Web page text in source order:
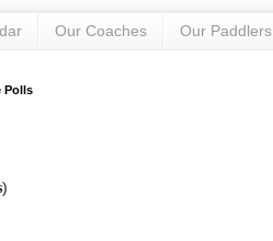
Our Coaches Our Paddlers
Polls
)